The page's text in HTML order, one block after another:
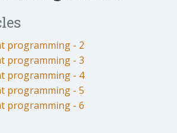
programming - 2
programming - 3
programming - 4
programming - 5
programming - 6